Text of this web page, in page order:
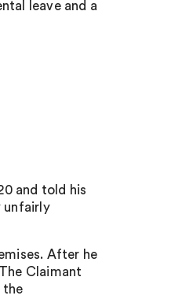
leave and a
and told his
unfairly
After he
Claimant
the